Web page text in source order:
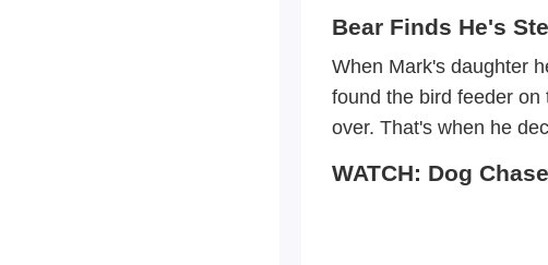
Bear Finds He's
When Mark's daughter
found the bird feeder
over. That's when he
WATCH: Dog